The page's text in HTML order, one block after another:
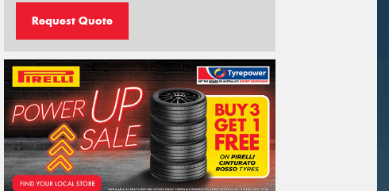
Request Quote